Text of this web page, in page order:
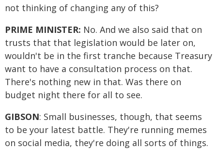
not thinking of changing any of this?
PRIME MINISTER: No. And we also said that on
trusts that that legislation would be later on,
wouldn't be in the first tranche because Treasury
want to have a consultation process on that.
There's nothing new in that. Was there on
budget night there for all to see.
GIBSON: Small businesses, though, that seems
to be your latest battle. They're running memes
on social media, they're doing all sorts of things.